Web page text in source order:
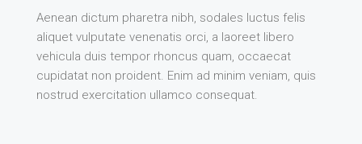
Aenean dictum pharetra nibh, sodales luctus felis
aliquet vulputate venenatis orci, a laoreet libero
vehicula duis tempor rhoncus quam, occaecat
cupidatat non proident. Enim ad minim veniam, quis
nostrud exercitation ullamco consequat.